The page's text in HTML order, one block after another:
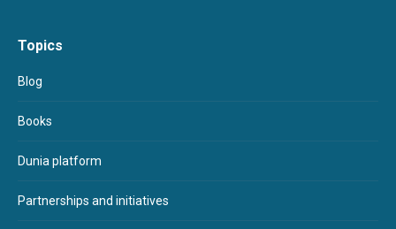
Topics
Blog
Books
Dunia platform
Partnerships and initiatives